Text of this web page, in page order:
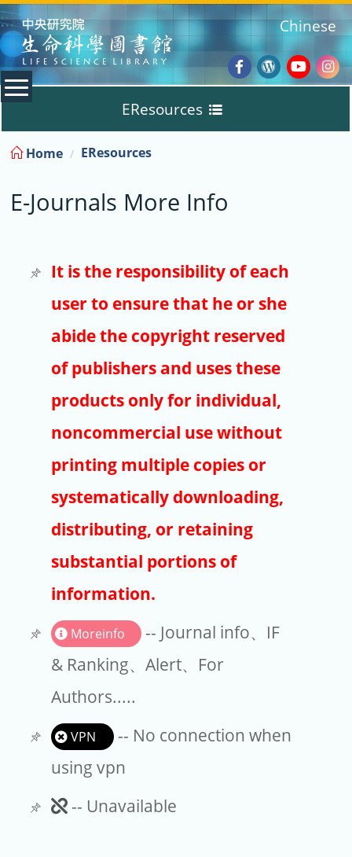
:::
Facebook
Wordpress
Chinese
EResources
Databases
E-Books
E-Journals
Trial
Copyright
Article Processing Charges
EndNote
Home EResources
E-Journals More Info
It is the responsibility of each
user to ensure that he or she
abide the copyright reserved
of publishers and uses these
products only for individual,
noncommercial use without
printing multiple copies or
systematically downloading,
distributing, or retaining
substantial portions of
information.
Moreinfo
-- Journal info、IF
& Ranking、Alert、For
Authors.....
VPN
-- No connection when
using vpn
Unavailable
-- Unavailable